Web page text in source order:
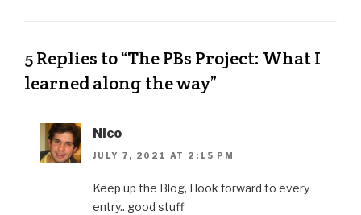
5 Replies to “The PBs Project: What I
learned along the way”
Nico
JULY 7, 2021 AT 2:15 PM
Keep up the Blog, I look forward to every
entry.. good stuff